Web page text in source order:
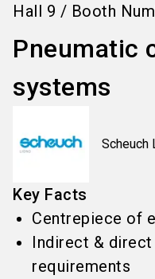
Hall 9 / Booth
Pneumatic
systems
Scheuch
Key Facts
Centrepiece of
Indirect & direct
requirements